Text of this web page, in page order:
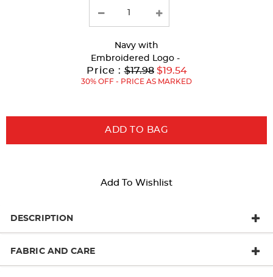
Navy with
Embroidered Logo -
Price :Original
Price:
$17.98 $19.54
30% OFF - PRICE AS MARKED
ADD TO BAG
Add To Wishlist
DESCRIPTION
FABRIC AND CARE